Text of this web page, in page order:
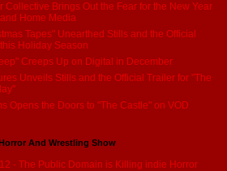
Collective Brings Out the Fear for the New Year
Home Media
Tapes" Unearthed Stills and the Official
Holiday Season
Creeps Up on Digital in December
Unveils Stills and the Official Trailer for "The
Opens the Doors to "The Castle" on VOD
And Wrestling Show
- The Public Domain is Killing indie Horror